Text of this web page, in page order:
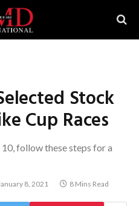
Stock
Cup Races
follow these steps for a
8, 2021 8 Mins Read